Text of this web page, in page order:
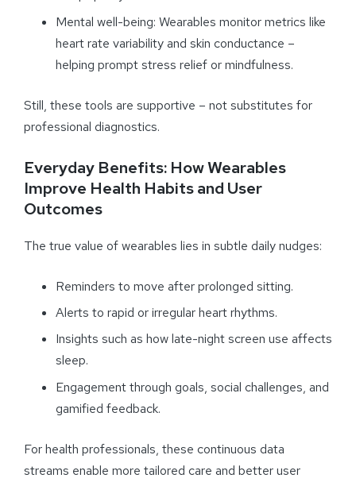
Mental well-being: Wearables monitor metrics like
heart rate variability and skin conductance –
helping prompt stress relief or mindfulness.
Still, these tools are supportive – not substitutes for
professional diagnostics.
Everyday Benefits: How Wearables
Improve Health Habits and User
Outcomes
The true value of wearables lies in subtle daily nudges:
Reminders to move after prolonged sitting.
Alerts to rapid or irregular heart rhythms.
Insights such as how late-night screen use affects
sleep.
Engagement through goals, social challenges, and
gamified feedback.
For health professionals, these continuous data
streams enable more tailored care and better user